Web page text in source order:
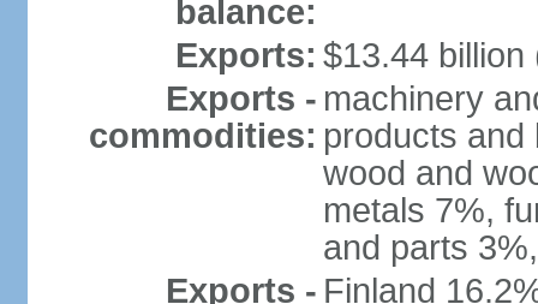
balance:
Exports: $13.44 billion
Exports -
commodities:
machinery
products and
wood and
metals 7%,
and parts
Exports - Finland